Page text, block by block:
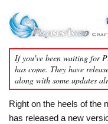
If you've been waiting for
has come. They have
along with some updates
Right on the heels of the
has released a new